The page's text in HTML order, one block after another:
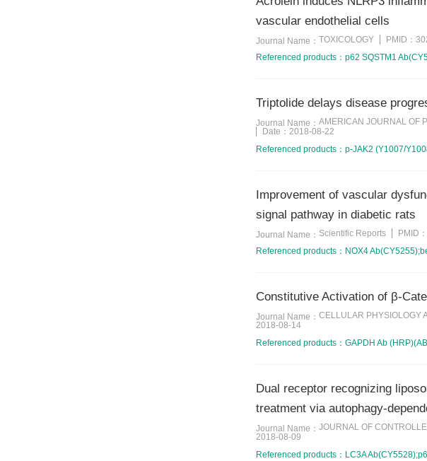
vascular endothelial cells
Journal Name： TOXICOLOGY PMID：
Referenced products： p62 SQSTM1
Triptolide delays disease
Journal Name： AMERICAN JOURNAL OF
Date： 2018-08-22
Referenced products： p-JAK2 (Y1007/
Improvement of vascular
signal pathway in diabetic rats
Journal Name： Scientific Reports PMID：
Referenced products： NOX4
Constitutive Activation of β-
Journal Name： CELLULAR PHYSIOLOGY
2018-08-14
Referenced products： GAPDH Ab
Dual receptor recognizing
treatment via autophagy-
Journal Name： JOURNAL OF
2018-08-09
Referenced products： LC3A